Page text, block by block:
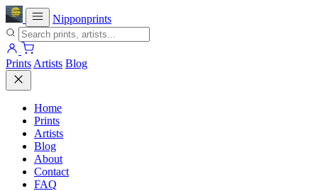
Nipponprints
Prints Artists Blog
Home
Prints
Artists
Blog
About
Contact
FAQ